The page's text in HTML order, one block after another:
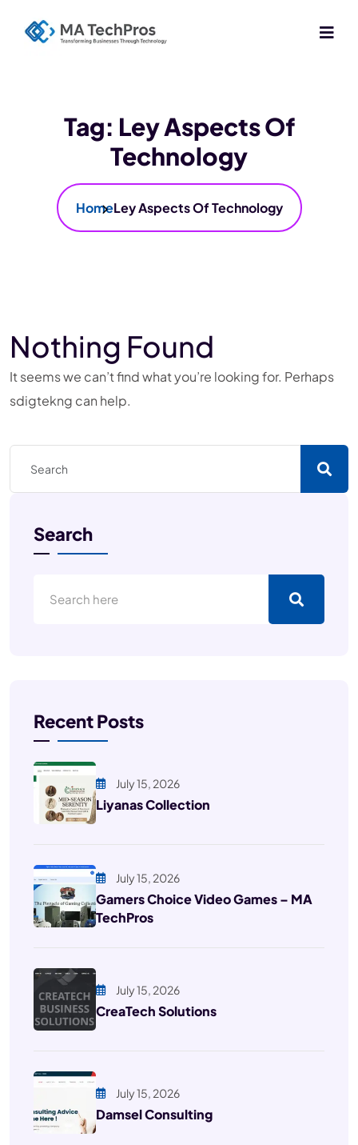
Tag: Ley Aspects Of
Technology
HomeLey Aspects Of Technology
Nothing Found
It seems we can’t find what you’re looking for. Perhaps
sdigtekng can help.
Search
Recent Posts
July 15, 2026
Liyanas Collection
July 15, 2026
Gamers Choice Video Games – MA
TechPros
July 15, 2026
CreaTech Solutions
July 15, 2026
Damsel Consulting